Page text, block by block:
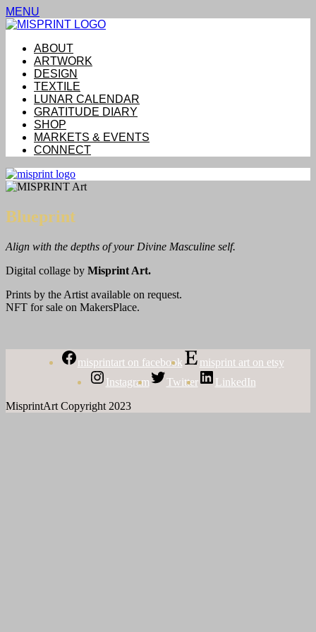
MENU
ABOUT
ARTWORK
DESIGN
TEXTILE
LUNAR CALENDAR
GRATITUDE DIARY
SHOP
MARKETS & EVENTS
CONNECT
Blueprint
Align with the depths of your Divine Masculine self.
Digital collage by Misprint Art.
Prints by the Artist available on request.
NFT for sale on MakersPlace.
misprintart on facebook
misprint art on etsy
Instagram
Twitter
LinkedIn
MisprintArt Copyright 2023